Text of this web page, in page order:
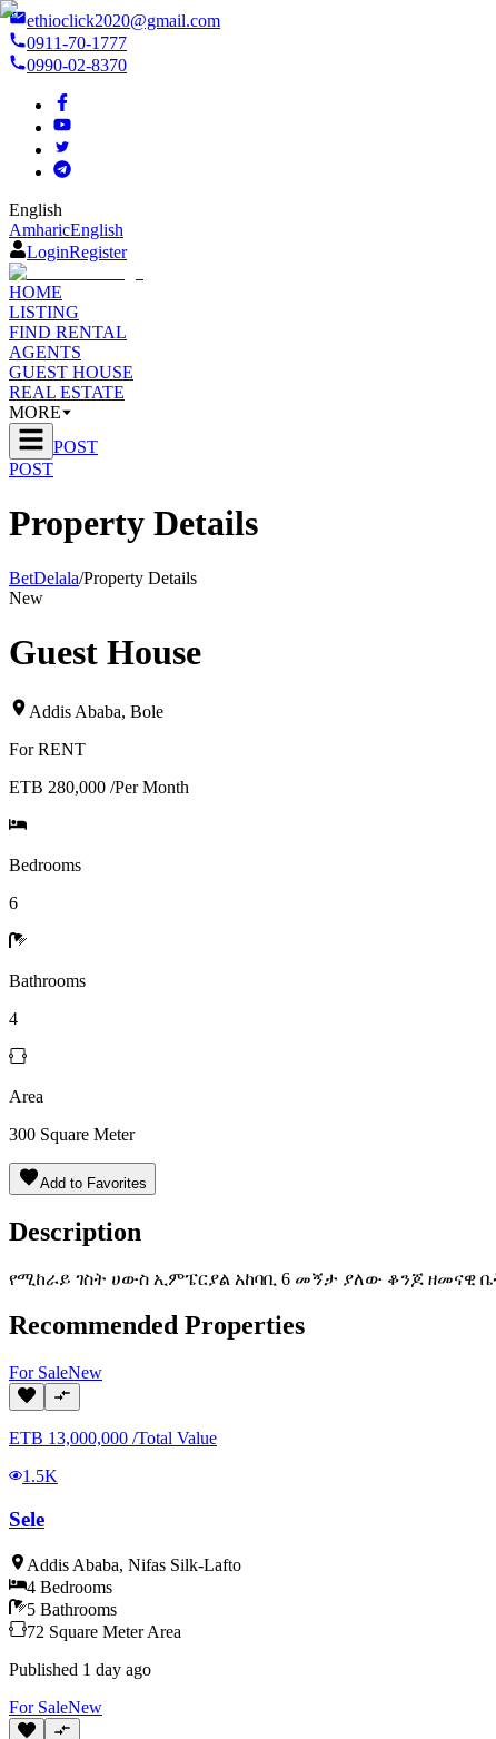
ethioclick2020@gmail.com
0911-70-1777
0990-02-8370
English
AmharicEnglish
LoginRegister
HOME
LISTING
FIND RENTAL
AGENTS
GUEST HOUSE
REAL ESTATE
MORE
POST
POST
Property Details
BetDelala/Property Details
New
Guest House
Addis Ababa, Bole
ForRENT
ETB 280,000 /Per Month
Bedrooms
6
Bathrooms
4
Area
300 Square Meter
Add to Favorites
Description
የሚከራይ ገስት ሀውስ ኢምፔርያል አከባቢ 6 መኝታ ያለው ቆንጆ ዘመናዊ
Recommended Properties
For SaleNew
ETB 13,000,000 /Total Value
1.5K
Sele
Addis Ababa, Nifas Silk-Lafto
4 Bedrooms
5 Bathrooms
72 Square Meter Area
Published 1 day ago
For SaleNew